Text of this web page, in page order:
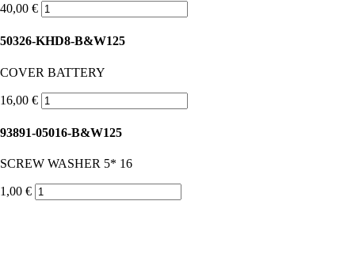
40,00 €
50326-KHD8-B&W125
COVER BATTERY
16,00 €
93891-05016-B&W125
SCREW WASHER 5* 16
1,00 €